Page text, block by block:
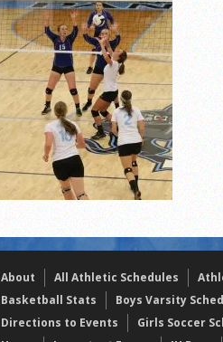
21/22 Winter Teammates
About All Athletic Schedules
Basketball Stats
Boys Varsity
Directions to Events
Girls Soccer